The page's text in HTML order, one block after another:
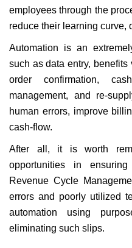
employees through the
reduce their learning curve,
Automation is an
such as data entry,
order confirmation,
management, and re-
human errors, improve
cash-flow.
After all, it is worth
opportunities in
Revenue Cycle
errors and poorly utilized
automation using
eliminating such slips.